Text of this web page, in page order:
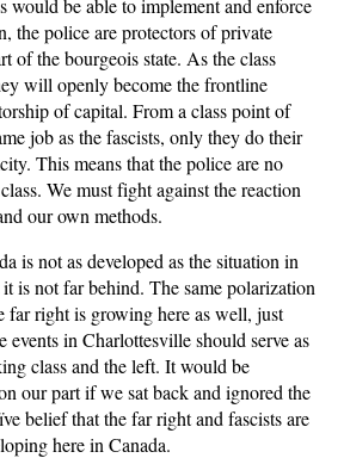
would be able to implement and enforce
the police are protectors of private
of the bourgeois state. As the class
will openly become the frontline
of capital. From a class point of
job as the fascists, only they do their
This means that the police are no
We must fight against the reaction
our own methods.
is not as developed as the situation in
is not far behind. The same polarization
far right is growing here as well, just
events in Charlottesville should serve as
class and the left. It would be
our part if we sat back and ignored the
belief that the far right and fascists are
here in Canada.